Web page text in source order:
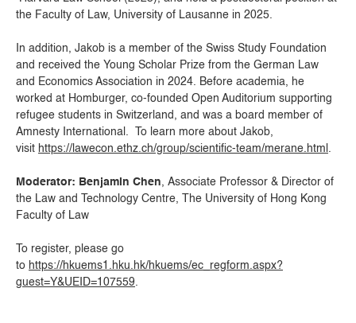
the Faculty of Law, University of Lausanne in 2025.
In addition, Jakob is a member of the Swiss Study Foundation
and received the Young Scholar Prize from the German Law
and Economics Association in 2024. Before academia, he
worked at Homburger, co-founded Open Auditorium supporting
refugee students in Switzerland, and was a board member of
Amnesty International. To learn more about Jakob,
visit https://lawecon.ethz.ch/group/scientific-team/merane.html
Moderator: Benjamin Chen , Associate Professor & Director of
the Law and Technology Centre, The University of Hong Kong
Faculty of Law
To register, please go
to https://hkuems1.hku.hk/hkuems/ec_regform.aspx?
guest=Y&UEID=107559